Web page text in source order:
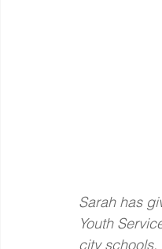
Sarah has
Youth
city